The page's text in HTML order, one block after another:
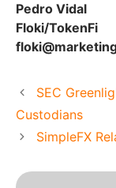
Pedro Vidal
Floki/TokenFi
SEC
Custodians
SimpleFX